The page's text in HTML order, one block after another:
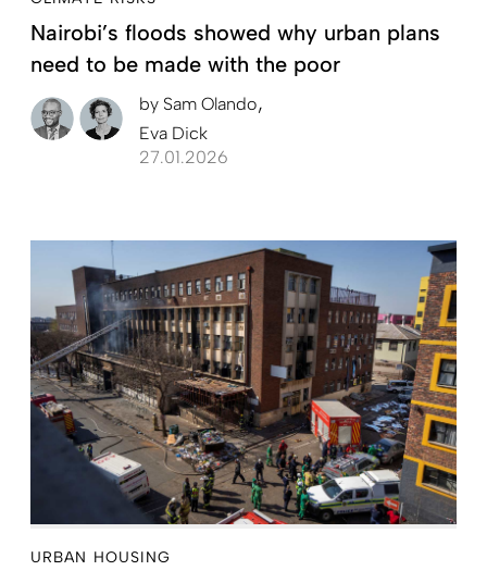
Nairobi’s floods showed why urban plans
need to be made with the poor
by Sam Olando
Eva Dick
27.01.2026
URBAN HOUSING